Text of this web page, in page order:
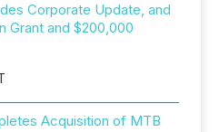
Corporate Update, and
Grant and $200,000
Acquisition of MTB